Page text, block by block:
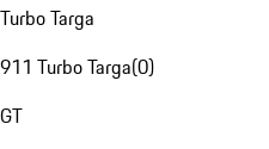
Turbo Targa
911 Turbo Targa(0)
GT